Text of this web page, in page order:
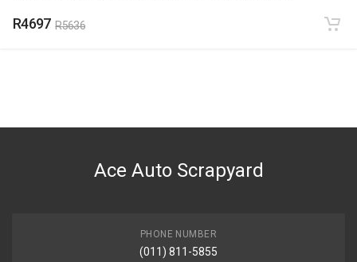
R4697 R5636
Ace Auto Scrapyard
PHONE NUMBER
(011) 811-5855